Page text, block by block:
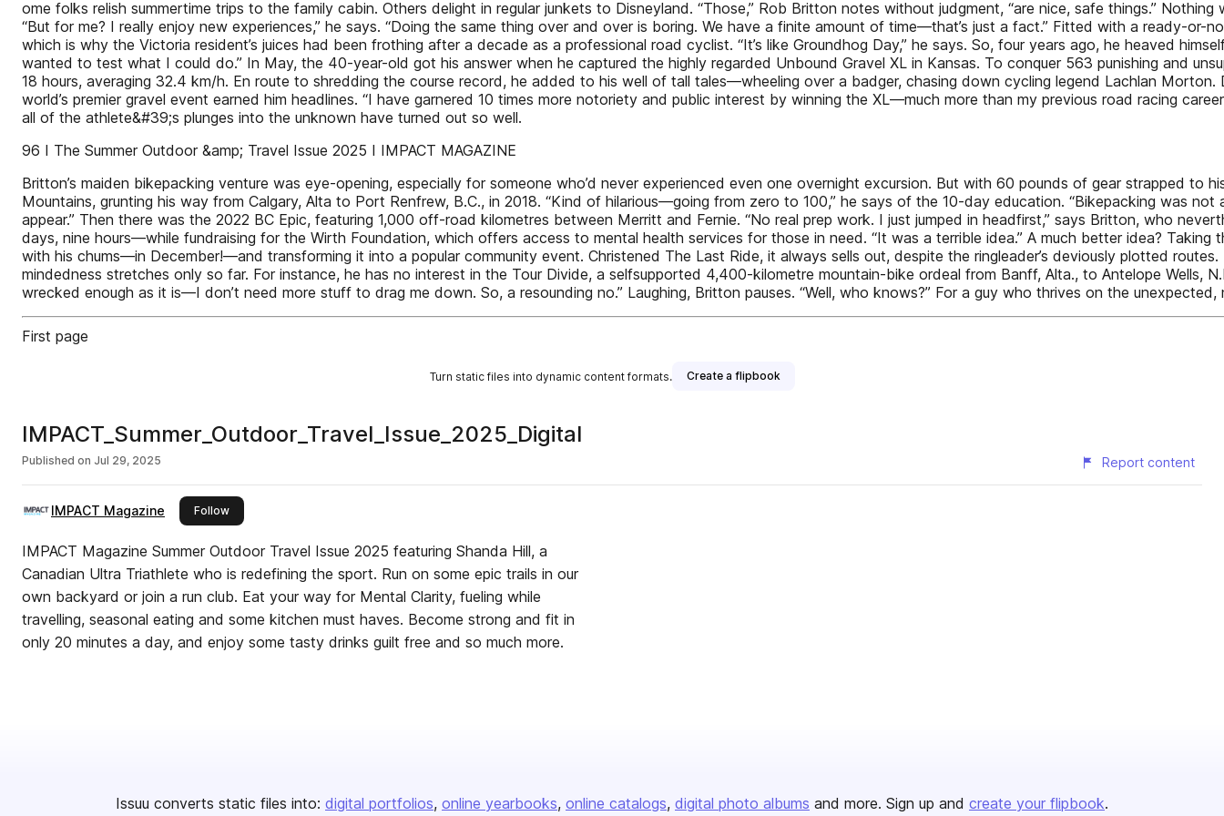
ome folks relish summertime trips to the family cabin. Others delight in regular junkets to Disneyland. “Those,” Rob Britton notes without judgment, “are nice, safe things.”
“But for me? I really enjoy new experiences,” he says. “Doing the same thing over and over is boring. We have a finite amount of time—that’s just a fact.” Fitted with a ready-or-
which is why the Victoria resident’s juices had been frothing after a decade as a professional road cyclist. “It’s like Groundhog Day,” he says. So, four years ago, he heaved
wanted to test what I could do.” In May, the 40-year-old got his answer when he captured the highly regarded Unbound Gravel XL in Kansas. To conquer 563 punishing and
18 hours, averaging 32.4 km/h. En route to shredding the course record, he added to his well of tall tales—wheeling over a badger, chasing down cycling legend Lachlan
world’s premier gravel event earned him headlines. “I have garnered 10 times more notoriety and public interest by winning the XL—much more than my previous road racing
all of the athlete&#39;s plunges into the unknown have turned out so well.
96 I The Summer Outdoor &amp; Travel Issue 2025 I IMPACT MAGAZINE
Britton’s maiden bikepacking venture was eye-opening, especially for someone who’d never experienced even one overnight excursion. But with 60 pounds of gear strapped to
Mountains, grunting his way from Calgary, Alta to Port Renfrew, B.C., in 2018. “Kind of hilarious—going from zero to 100,” he says of the 10-day education. “Bikepacking was
appear.” Then there was the 2022 BC Epic, featuring 1,000 off-road kilometres between Merritt and Fernie. “No real prep work. I just jumped in headfirst,” says Britton, who
days, nine hours—while fundraising for the Wirth Foundation, which offers access to mental health services for those in need. “It was a terrible idea.” A much better idea? Taking
with his chums—in December!—and transforming it into a popular community event. Christened The Last Ride, it always sells out, despite the ringleader’s deviously plotted
mindedness stretches only so far. For instance, he has no interest in the Tour Divide, a selfsupported 4,400-kilometre mountain-bike ordeal from Banff, Alta., to Antelope Wells,
wrecked enough as it is—I don’t need more stuff to drag me down. So, a resounding no.” Laughing, Britton pauses. “Well, who knows?” For a guy who thrives on the unexpected,
First page
Turn static files into dynamic content formats. Create a flipbook
IMPACT_Summer_Outdoor_Travel_Issue_2025_Digital
Published on Jul 29, 2025 Report content
IMPACT Magazine Followthis publisher
IMPACT Magazine Summer Outdoor Travel Issue 2025 featuring Shanda Hill, a
Canadian Ultra Triathlete who is redefining the sport. Run on some epic trails in our
own backyard or join a run club. Eat your way for Mental Clarity, fueling while
travelling, seasonal eating and some kitchen must haves. Become strong and fit in
only 20 minutes a day, and enjoy some tasty drinks guilt free and so much more.
Issuu converts static files into: digital portfolios online yearbooks online catalogs digital photo albums and more. Sign up and create your flipbook.